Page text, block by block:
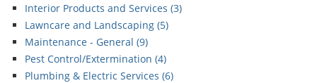
Interior Products and Services (3)
Lawncare and Landscaping (5)
Maintenance - General (9)
Pest Control/Extermination (4)
Plumbing & Electric Services (6)